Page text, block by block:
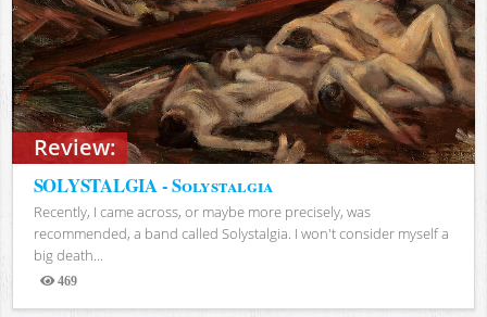
Review:
SOLYSTALGIA - Solystalgia
Recently, I came across, or maybe more precisely, was
recommended, a band called Solystalgia. I won't consider myself a
big death...
469
Views